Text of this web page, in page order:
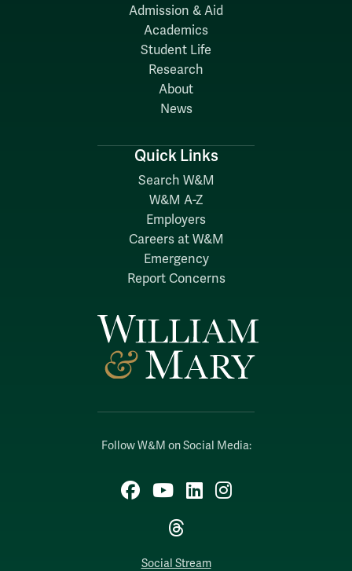
Follow W&M on Social Media:
Facebook
YouTubeLinkedIn
Instagram
Threads
Social Stream
Admission & Aid
Academics
Student Life
Research
About
News
Quick Links
Search W&M
W&M A-Z
Employers
Careers at W&M
Emergency
Report Concerns